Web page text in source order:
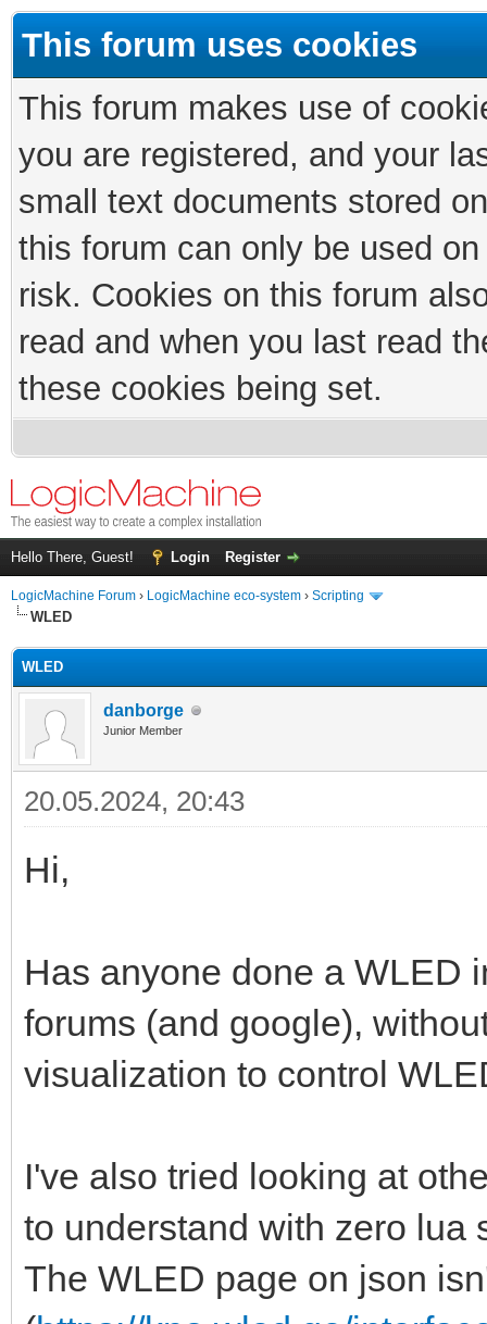
This forum uses cookies
This forum makes use of
you are registered, and your
small text documents stored
this forum can only be used
risk. Cookies on this forum
read and when you last read
these cookies being set.
Hello There, Guest! Login Register
LogicMachine Forum › LogicMachine eco-system › Scripting
WLED
WLED
danborge
Junior Member
20.05.2024, 20:43
Hi,
Has anyone done a WLED
forums (and google),
visualization to control
I've also tried looking at
to understand with zero lua
The WLED page on json